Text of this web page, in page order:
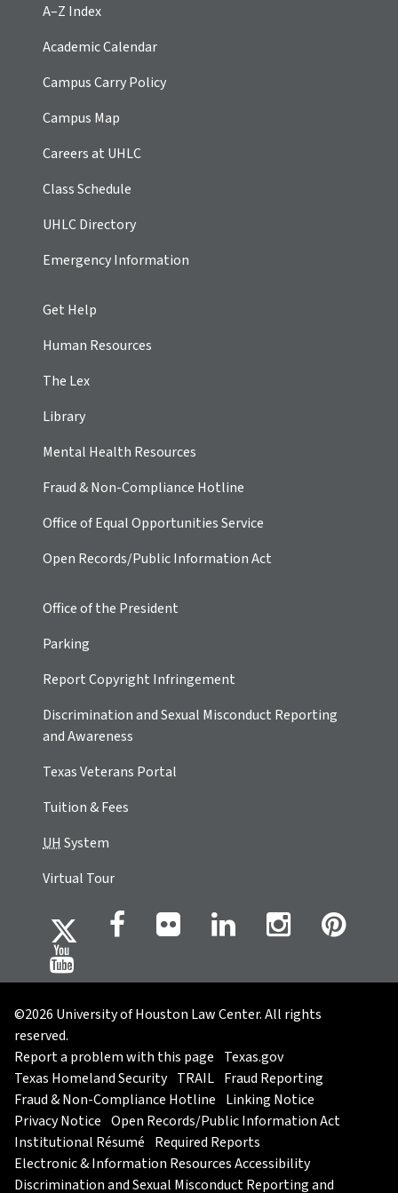
A–Z Index
Academic Calendar
Campus Carry Policy
Campus Map
Careers at UHLC
Class Schedule
UHLC Directory
Emergency Information
Get Help
Human Resources
The Lex
Library
Mental Health Resources
Fraud & Non-Compliance Hotline
Office of Equal Opportunities Service
Open Records/Public Information Act
Office of the President
Parking
Report Copyright Infringement
Discrimination and Sexual Misconduct Reporting
and Awareness
Texas Veterans Portal
Tuition & Fees
UHSystem
Virtual Tour
©2026 University of Houston Law Center. All rights
reserved.
Report a problem with this page Texas.gov
Texas Homeland Security TRAIL Fraud Reporting
Fraud & Non-Compliance Hotline Linking Notice
Privacy Notice Open Records/Public Information Act
Institutional Résumé Required Reports
Electronic & Information Resources Accessibility
Discrimination and Sexual Misconduct Reporting and